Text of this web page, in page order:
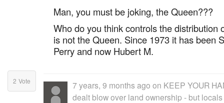
Man, you must be joking, the Queen???
Who do you think controls the distribution
is not the Queen. Since 1973 it has been
Perry and now Hubert M.
2 Vote 7 years, 9 months ago on KEEP YOUR
dealt blow over land ownership - but